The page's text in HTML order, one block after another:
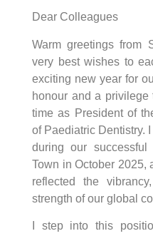
Dear Colleagues
Warm greetings from
very best wishes to
exciting new year for
honour and a
time as President of
of Paediatric Dentistry.
during our
Town in October 2025,
reflected the
strength of our global
I step into this